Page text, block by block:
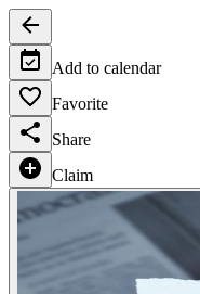
Add to calendar
Favorite
Share
Claim